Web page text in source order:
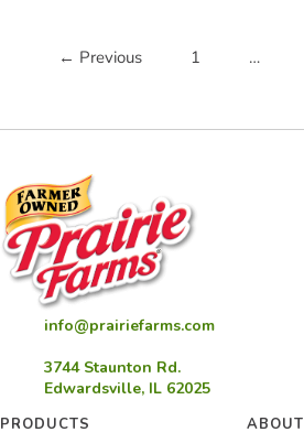
← Previous 1 …
info@prairiefarms.com
3744 Staunton Rd.
Edwardsville, IL 62025
PRODUCTS
ABOUT